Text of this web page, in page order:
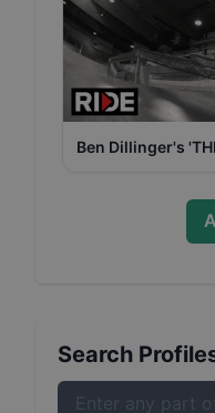
Ben Dillinger's
Search